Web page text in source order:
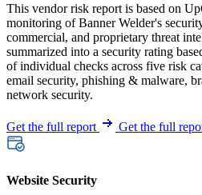
This vendor risk report is based on
monitoring of Banner Welder's
commercial, and proprietary threat
summarized into a security rating
of individual checks across five risk
email security, phishing & malware,
network security.
Get the full report Get the full
Website Security